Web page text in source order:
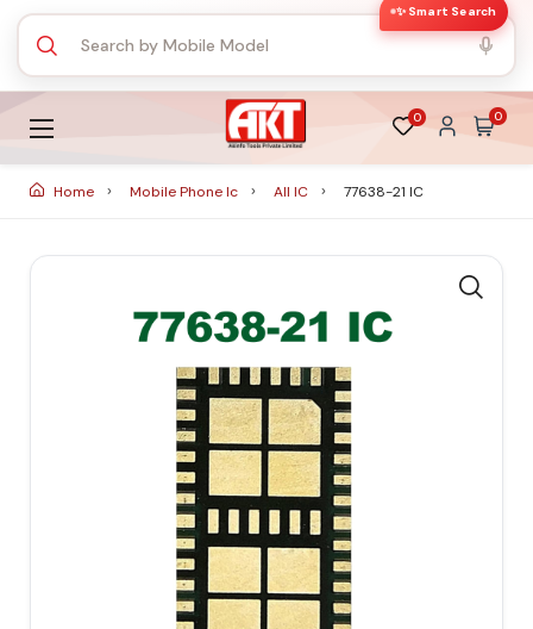
✨ Smart Search
0 0
Home Mobile Phone Ic All IC 77638-21 IC